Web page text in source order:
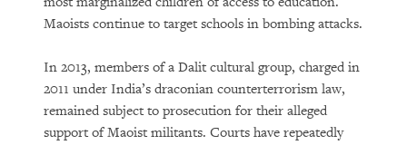
Maoists continue to target schools in bombing attacks.
In 2013, members of a Dalit cultural group, charged in
2011 under India’s draconian counterterrorism law,
remained subject to prosecution for their alleged
support of Maoist militants. Courts have repeatedly